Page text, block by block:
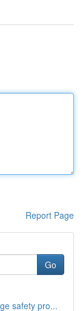
Report Page
Go
safety pro...